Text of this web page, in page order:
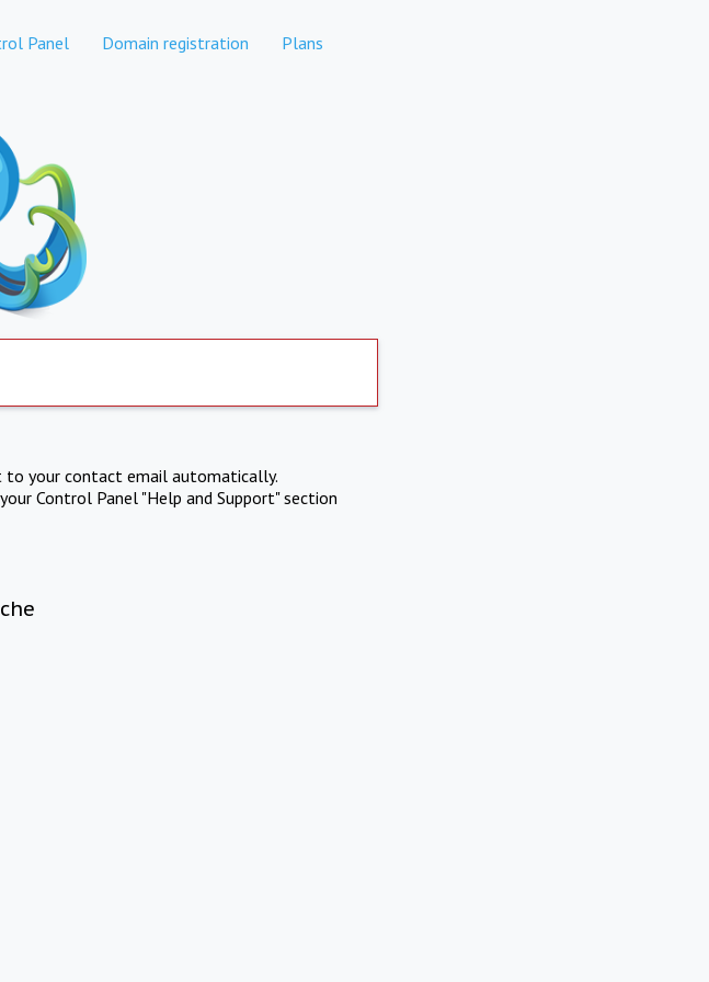
Panel Domain registration Plans
to your contact email automatically.
Control Panel "Help and Support" section